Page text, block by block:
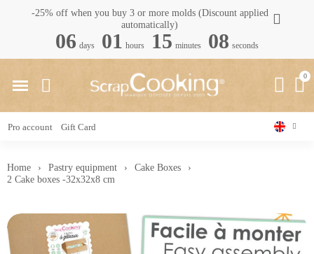
-25% off when you buy 3 or more molds (Discount applied
automatically)
06 days 01 hours 15 minutes 08 seconds
Pro account Gift Card
Home Pastry equipment
Cake Boxes
2 Cake boxes -32x32x8 cm